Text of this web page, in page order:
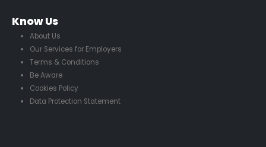
Know Us
About Us
Our Services for Employers
Terms & Conditions
Be Aware
Cookies Policy
Data Protection Statement